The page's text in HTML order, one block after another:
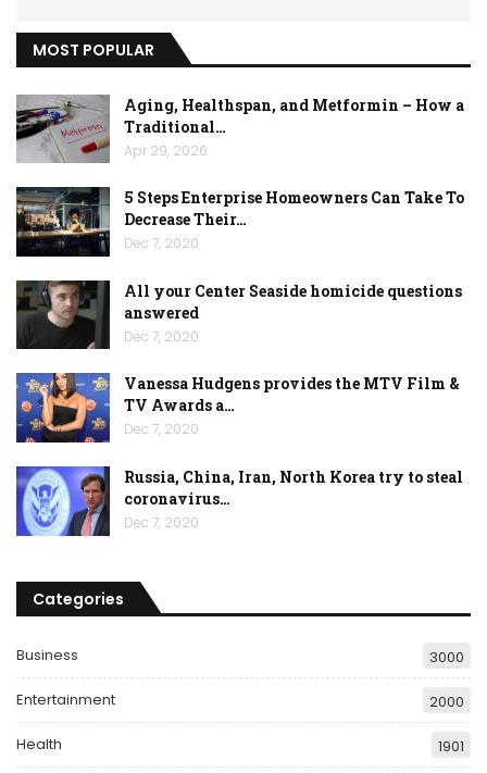
MOST POPULAR
Aging, Healthspan, and Metformin – How a
Traditional…
Apr 29, 2026
5 Steps Enterprise Homeowners Can Take To
Decrease Their…
Dec 7, 2020
All your Center Seaside homicide questions
answered
Dec 7, 2020
Vanessa Hudgens provides the MTV Film &
TV Awards a…
Dec 7, 2020
Russia, China, Iran, North Korea try to steal
coronavirus…
Dec 7, 2020
Categories
Business 3000
Entertainment 2000
Health 1901